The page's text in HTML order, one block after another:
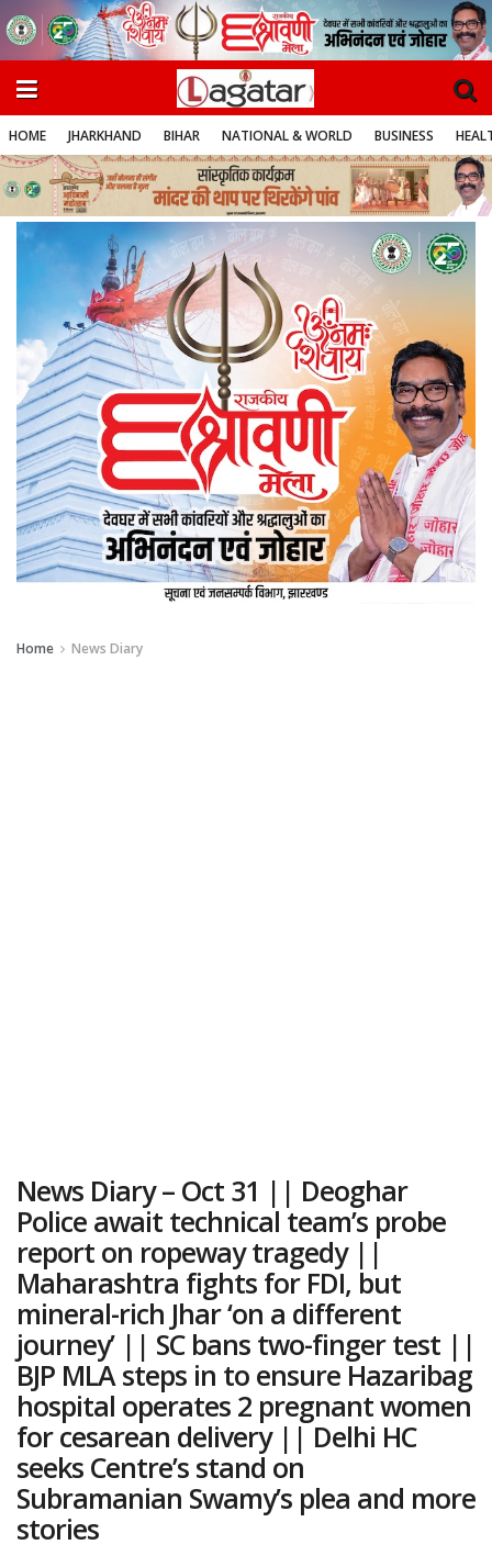
HOME JHARKHAND BIHAR NATIONAL & WORLD BUSINESS
Home News Diary
News Diary – Oct 31 || Deoghar
Police await technical team’s probe
report on ropeway tragedy ||
Maharashtra fights for FDI, but
mineral-rich Jhar ‘on a different
journey’ || SC bans two-finger test ||
BJP MLA steps in to ensure Hazaribag
hospital operates 2 pregnant women
for cesarean delivery || Delhi HC
seeks Centre’s stand on
Subramanian Swamy’s plea and more
stories